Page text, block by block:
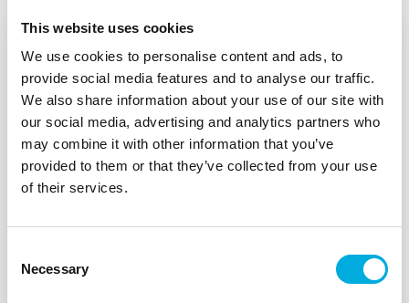
This website uses cookies
We use cookies to personalise content and ads, to
provide social media features and to analyse our traffic.
We also share information about your use of our site with
our social media, advertising and analytics partners who
may combine it with other information that you’ve
provided to them or that they’ve collected from your use
of their services.
Selection
NecessaryDamen and Batenburg place